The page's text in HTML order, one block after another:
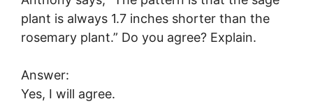
plant is always 1.7 inches shorter than the
rosemary plant.” Do you agree? Explain.
Answer:
Yes, I will agree.